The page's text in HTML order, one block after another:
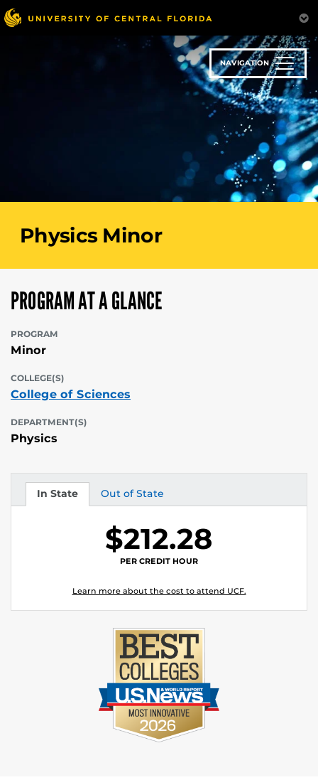
Skip
to
NAVIGATION
Physics Minor
PROGRAM AT A GLANCE
PROGRAM
Minor
COLLEGE(S)
College of Sciences
DEPARTMENT(S)
Physics
In State
Tuition Out of State
Tuition
$212.28
PER CREDIT HOUR
Learn more about the cost to attend UCF.